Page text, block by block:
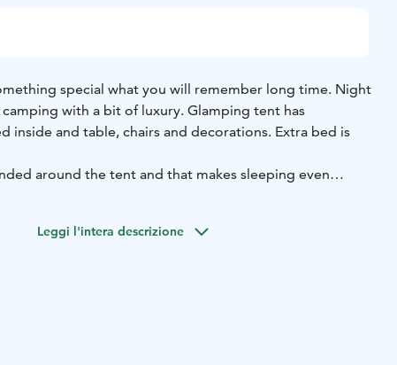
special what you will remember long time. Night
with a bit of luxury. Glamping tent has
inside and table, chairs and decorations. Extra bed is
around the tent and that makes sleeping even
Leggi l'intera descrizione